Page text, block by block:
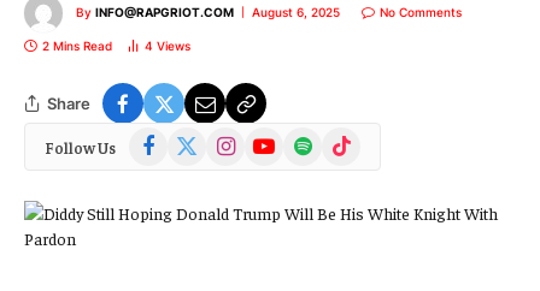
By INFO@RAPGRIOT.COM August 6, 2025 No Comments
2 Mins Read 4 Views
Share
Follow Us Facebook
(Twitter)
InstagramYouTubeSpotify TikTok